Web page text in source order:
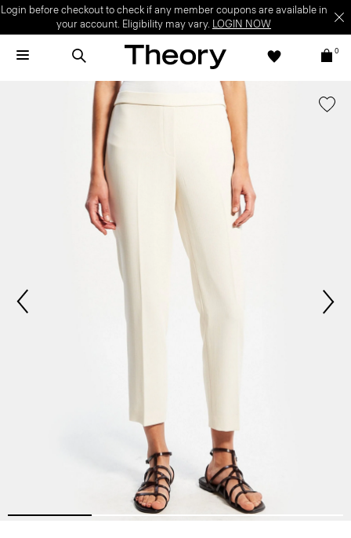
Login before checkout to check if any member coupons are available in
your account. Eligibility may vary. LOGIN NOW
0